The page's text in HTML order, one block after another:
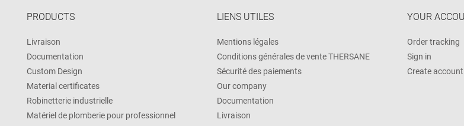
PRODUCTS
Livraison
Documentation
Custom Design
Material certificates
Robinetterie industrielle
Matériel de plomberie pour professionnel
LIENS UTILES
Mentions légales
Conditions générales de vente THERSANE
Sécurité des paiements
Our company
Documentation
Livraison
YOUR
Order tracking
Sign in
Create account